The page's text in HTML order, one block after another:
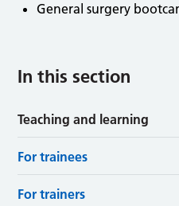
General surgery
In this section
Teaching and learning
For trainees
For trainers